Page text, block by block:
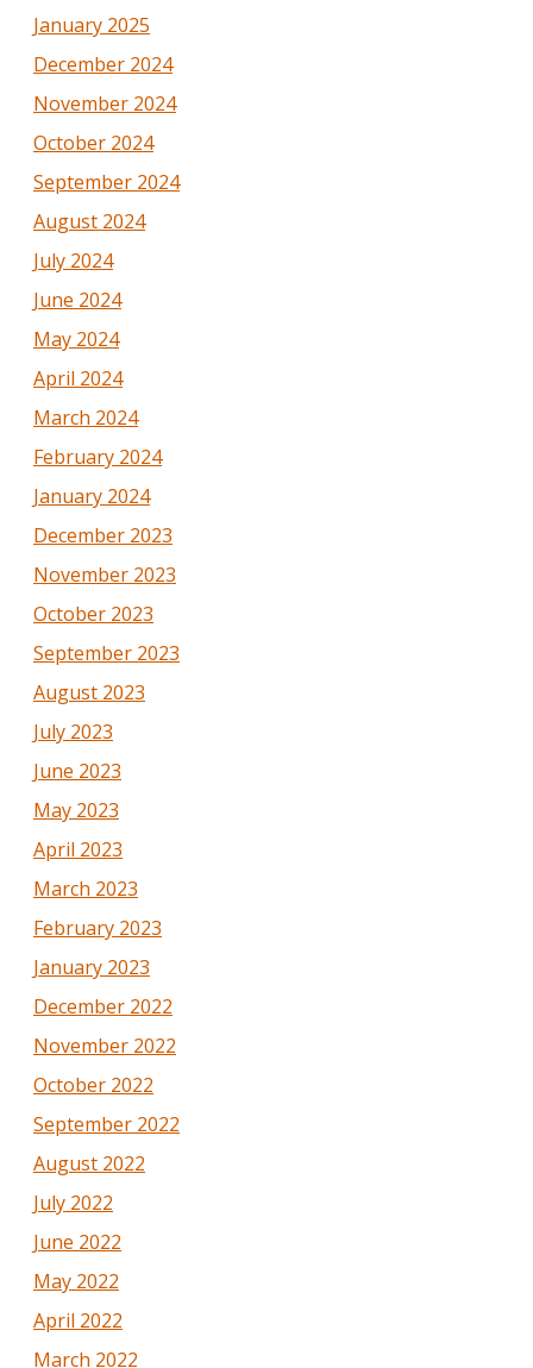
January 2025
December 2024
November 2024
October 2024
September 2024
August 2024
July 2024
June 2024
May 2024
April 2024
March 2024
February 2024
January 2024
December 2023
November 2023
October 2023
September 2023
August 2023
July 2023
June 2023
May 2023
April 2023
March 2023
February 2023
January 2023
December 2022
November 2022
October 2022
September 2022
August 2022
July 2022
June 2022
May 2022
April 2022
March 2022